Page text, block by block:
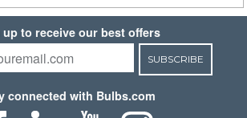
up to receive our best offers
SUBSCRIBE
connected with Bulbs.com